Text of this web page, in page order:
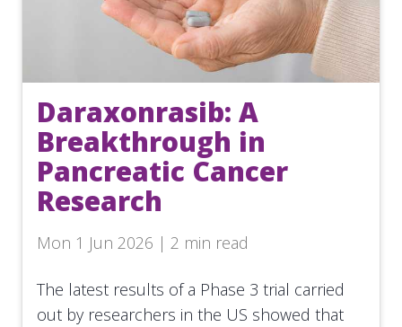
Daraxonrasib: A
Breakthrough in
Pancreatic Cancer
Research
Mon 1 Jun 2026 | 2 min read
The latest results of a Phase 3 trial carried
out by researchers in the US showed that